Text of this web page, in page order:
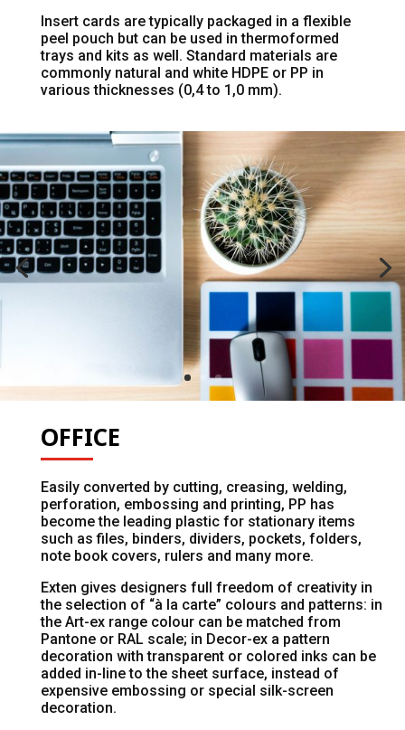
Insert cards are typically packaged in a flexible
peel pouch but can be used in thermoformed
trays and kits as well. Standard materials are
commonly natural and white HDPE or PP in
various thicknesses (0,4 to 1,0 mm).
OFFICE
Easily converted by cutting, creasing, welding,
perforation, embossing and printing, PP has
become the leading plastic for stationary items
such as files, binders, dividers, pockets, folders,
note book covers, rulers and many more.
Exten gives designers full freedom of creativity in
the selection of “à la carte” colours and patterns: in
the Art-ex range colour can be matched from
Pantone or RAL scale; in Decor-ex a pattern
decoration with transparent or colored inks can be
added in-line to the sheet surface, instead of
expensive embossing or special silk-screen
decoration.